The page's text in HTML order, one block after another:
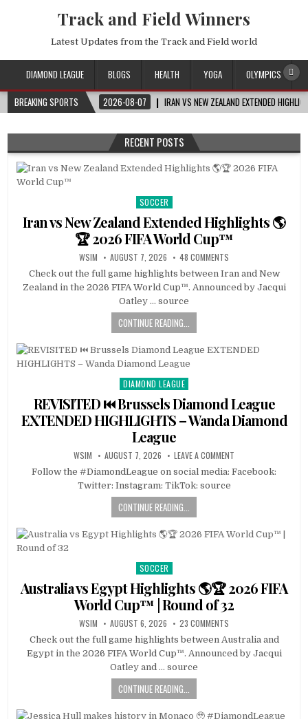
Track and Field Winners
Latest Updates from the Track and Field world
DIAMOND LEAGUE BLOGS HEALTH YOGA
OLYMPICS
BREAKING SPORTS
2026-08-07 IRAN VS NEW ZEALAND EXTENDED
RECENT POSTS
Posted
in
SOCCER
Iran vs New Zealand Extended Highlights 🌎
🏆 2026 FIFA World Cup™
WSIM AUGUST 7, 2026 48 COMMENTS
Check out the full game highlights between Iran and New
Zealand in the 2026 FIFA World Cup™. Announced by Jacqui
Oatley … source
CONTINUE READING...
Posted
in
DIAMOND LEAGUE
REVISITED ⏮️ Brussels Diamond League
EXTENDED HIGHLIGHTS – Wanda Diamond
League
WSIM AUGUST 7, 2026 LEAVE A COMMENT
Follow the #DiamondLeague on social media: Facebook:
Twitter: Instagram: TikTok: source
CONTINUE READING...
Posted
in
SOCCER
Australia vs Egypt Highlights 🌎🏆 2026 FIFA
World Cup™ | Round of 32
WSIM AUGUST 6, 2026 23 COMMENTS
Check out the full game highlights between Australia and
Egypt in the 2026 FIFA World Cup™. Announced by Jacqui
Oatley and … source
CONTINUE READING...